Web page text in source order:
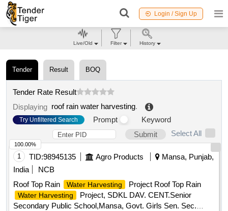
Login / Sign Up
Tender Result BOQ
Tender Rate Result
Displaying roof rain water harvesting.
Try Unfiltered Search Prompt
Keyword
Submit
Select All
1 TID:98945135 Agro Products
Mansa, Punjab,
India
NCB
Roof Top Rain
Water Harvesting Project Roof Top Rain
Water Harvesting
Project, SDKL DAV. CENT.Senior
Secondary Public School,Mansa, Govt. Girls Sen. Sec.
100.00%
Live/Old Filter History